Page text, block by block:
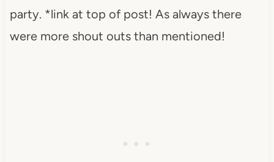
party. *link at top of post! As always there
were more shout outs than mentioned!